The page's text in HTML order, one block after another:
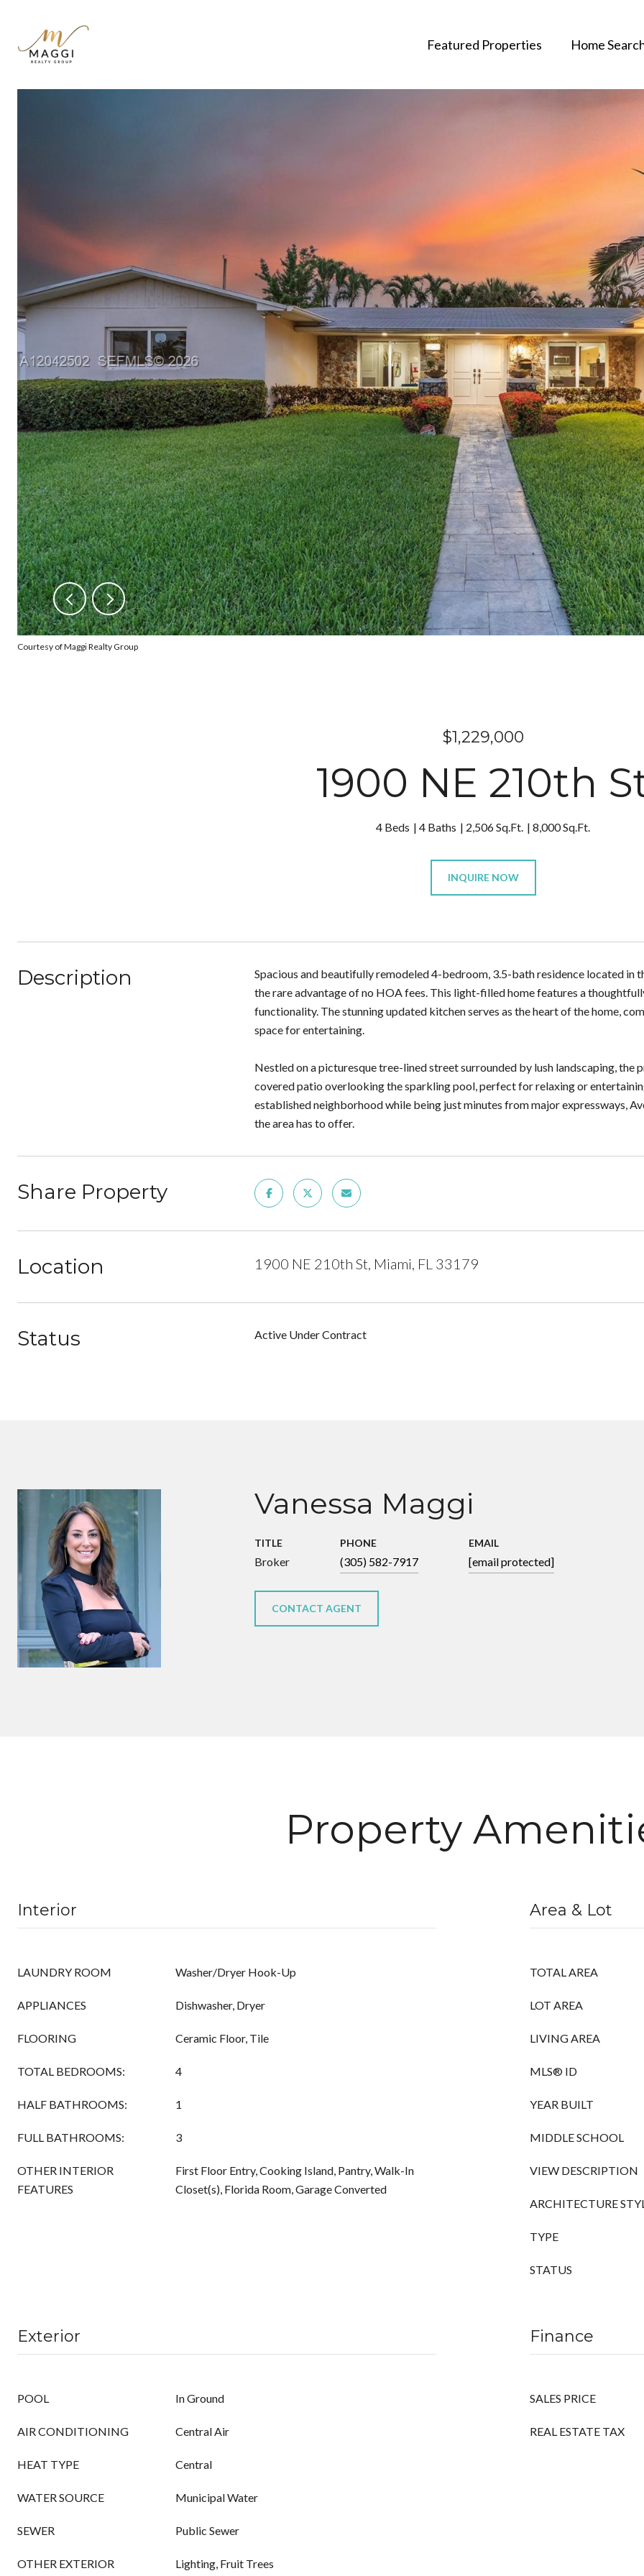
Featured Properties Home
Courtesy of Maggi Realty Group
$1,229,000
1900 NE 210th
4 Beds 4 Baths 2,506 Sq.Ft. 8,000 Sq.Ft.
INQUIRE NOW
Description
Spacious and beautifully remodeled 4-bedroom, 3.5-bath residence located
the rare advantage of no HOA fees. This light-filled home features a
functionality. The stunning updated kitchen serves as the heart of the home,
space for entertaining.
Nestled on a picturesque tree-lined street surrounded by lush landscaping,
covered patio overlooking the sparkling pool, perfect for relaxing or
established neighborhood while being just minutes from major expressways,
the area has to offer.
Share Property
Location 1900 NE 210th St, Miami, FL 33179
Status Active Under Contract
Vanessa Maggi
TITLE
Broker
PHONE
(305) 582-7917
EMAIL
[email protected]
CONTACT AGENT
Property
Interior
LAUNDRY ROOM Washer/Dryer Hook-Up
APPLIANCES Dishwasher, Dryer
FLOORING Ceramic Floor, Tile
TOTAL BEDROOMS: 4
HALF BATHROOMS: 1
FULL BATHROOMS: 3
OTHER INTERIOR
FEATURES
First Floor Entry, Cooking Island, Pantry, Walk-In
Closet(s), Florida Room, Garage Converted
Area & Lot
TOTAL AREA
LOT AREA
LIVING AREA
MLS® ID
YEAR BUILT
MIDDLE SCHOOL
VIEW DESCRIPTION
ARCHITECTURE
TYPE
STATUS
Exterior
POOL In Ground
AIR CONDITIONING Central Air
HEAT TYPE Central
WATER SOURCE Municipal Water
SEWER Public Sewer
OTHER EXTERIOR
Lighting, Fruit Trees
Finance
SALES PRICE
REAL ESTATE TAX